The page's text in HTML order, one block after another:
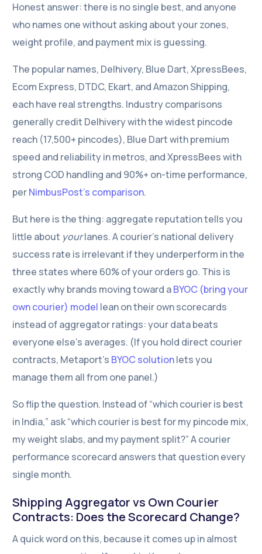
Honest answer: there is no single best, and anyone
who names one without asking about your zones,
weight profile, and payment mix is guessing.
The popular names, Delhivery, Blue Dart, XpressBees,
Ecom Express, DTDC, Ekart, and Amazon Shipping,
each have real strengths. Industry comparisons
generally credit Delhivery with the widest pincode
reach (17,500+ pincodes), Blue Dart with premium
speed and reliability in metros, and XpressBees with
strong COD handling and 90%+ on-time performance,
perNimbusPost’s comparison.
But here is the thing: aggregate reputation tells you
little about yourlanes. A courier’s national delivery
success rate is irrelevant if they underperform in the
three states where 60% of your orders go. This is
exactly why brands moving toward aBYOC (bring your
own courier) model lean on their own scorecards
instead of aggregator ratings: your data beats
everyone else’s averages. (If you hold direct courier
contracts, Metaport’s BYOC solutionlets you
manage them all from one panel.)
So flip the question. Instead of “which courier is best
in India,” ask “which courier is best for my pincode mix,
my weight slabs, and my payment split?” A courier
performance scorecard answers that question every
single month.
Shipping Aggregator vs Own Courier
Contracts: Does the Scorecard Change?
A quick word on this, because it comes up in almost
Contact Us